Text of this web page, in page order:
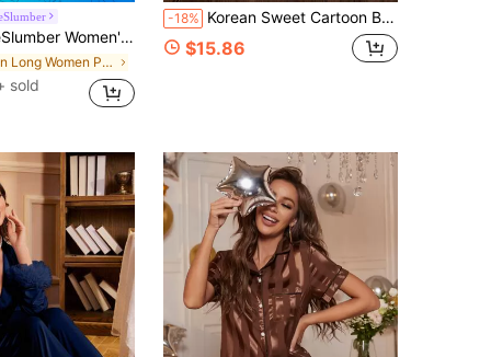
Lace, Versatile For All Seasons, Casual & Sexy Polka Dot PJS For Women Pajama Party Set For Ladies
in Long Women Pajama Sets
sold
-18% Korean Sweet Cartoon Bear & Dessert Print Pajama Set | Women's Long Sleeve Long Pants Loungewear | 2 Pieces Home Set
$15.86